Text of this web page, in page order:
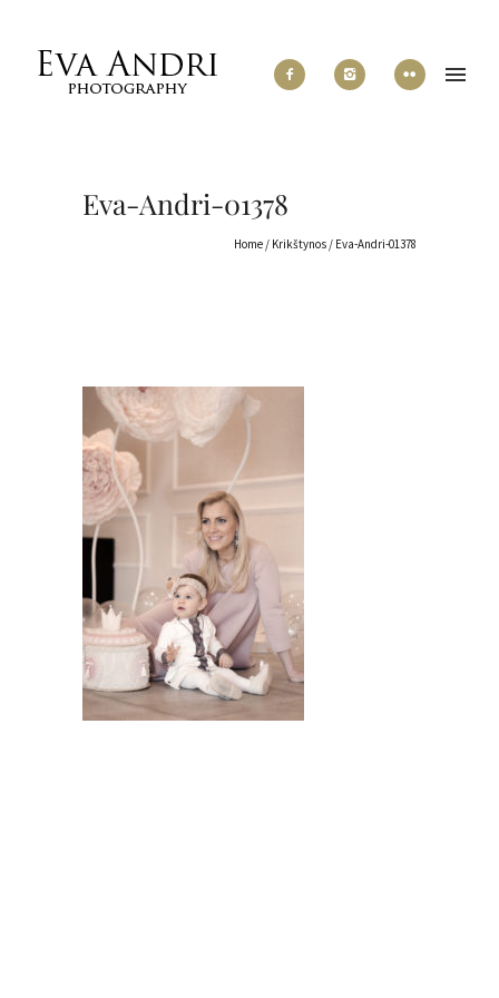
Eva-Andri-01378
Home / Krikštynos / Eva-Andri-01378